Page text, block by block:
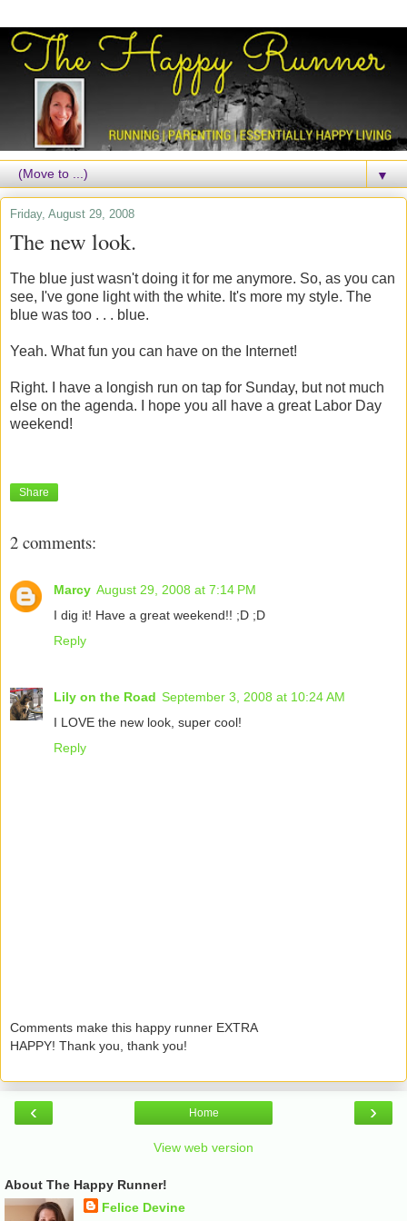
▼
Friday, August 29, 2008
The new look.
The blue just wasn't doing it for me anymore. So, as you can
see, I've gone light with the white. It's more my style. The
blue was too . . . blue.
Yeah. What fun you can have on the Internet!
Right. I have a longish run on tap for Sunday, but not much
else on the agenda. I hope you all have a great Labor Day
weekend!
Share
2 comments:
Marcy August 29, 2008 at 7:14 PM
I dig it! Have a great weekend!! ;D ;D
Reply
Lily on the Road September 3, 2008 at 10:24 AM
I LOVE the new look, super cool!
Reply
Comments make this happy runner EXTRA
HAPPY! Thank you, thank you!
‹ ›
Home
View web version
About The Happy Runner!
Felice Devine